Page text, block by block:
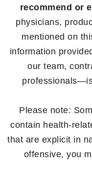
recommend or
physicians,
mentioned on
information
our team,
Please note:
contain health-
that are explicit in
offensive, you